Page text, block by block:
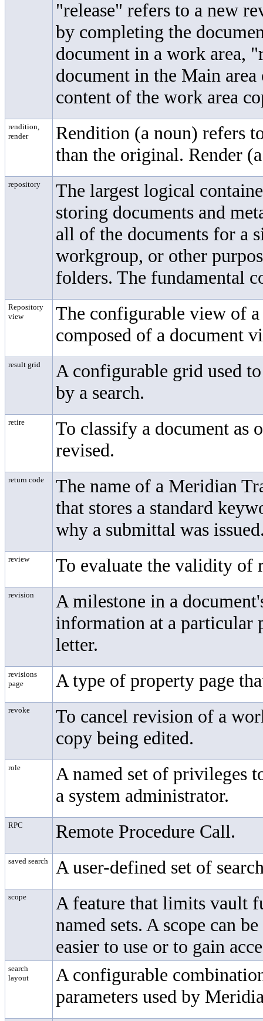
"release" refers to a new
by completing the
document in a work area,
document in the Main
content of the work area
rendition,
render
Rendition (a noun) refers
than the original. Render
repository
The largest logical
storing documents and
all of the documents for a
workgroup, or other
folders. The fundamental
Repository
view
The configurable view of
composed of a document
result grid
A configurable grid used
by a search.
retire
To classify a document as
revised.
return code
The name of a Meridian
that stores a standard
why a submittal was
review To evaluate the validity of
revision
A milestone in a
information at a particular
letter.
revisions
page
A type of property page
revoke
To cancel revision of a
copy being edited.
role
A named set of privileges
a system administrator.
RPC Remote Procedure Call.
saved search A user-defined set of
scope
A feature that limits vault
named sets. A scope can
easier to use or to gain
search
layout
A configurable
parameters used by